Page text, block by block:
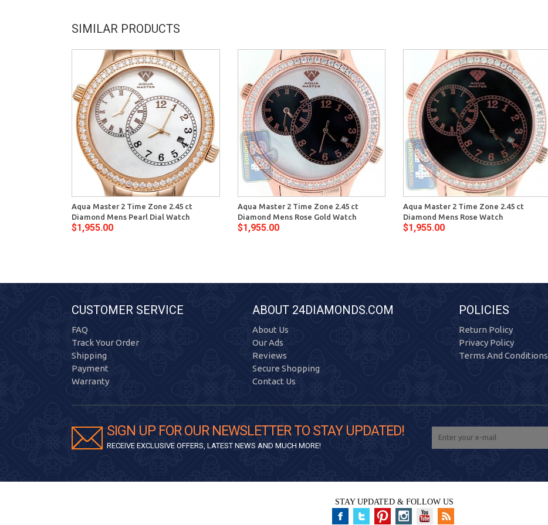
SIMILAR PRODUCTS
Aqua Master 2 Time Zone 2.45 ct
Diamond Mens Pearl Dial Watch
$1,955.00
Aqua Master 2 Time Zone 2.45 ct
Diamond Mens Rose Gold Watch
$1,955.00
Aqua Master 2 Time Zone 2.45 ct
Diamond Mens Rose Watch
$1,955.00
CUSTOMER SERVICE
FAQ
Track Your Order
Shipping
Payment
Warranty
ABOUT 24DIAMONDS.COM
About Us
Our Ads
Reviews
Secure Shopping
Contact Us
POLICIES
Return Policy
Privacy Policy
Terms And Conditions
SIGN UP FOR OUR NEWSLETTER TO STAY UPDATED!
RECEIVE EXCLUSIVE OFFERS, LATEST NEWS AND MUCH MORE!
STAY UPDATED & FOLLOW US